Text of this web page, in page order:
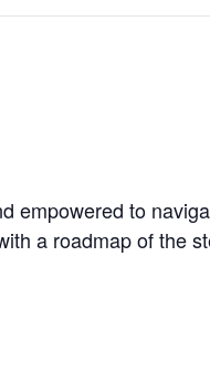
empowered to
a roadmap of the